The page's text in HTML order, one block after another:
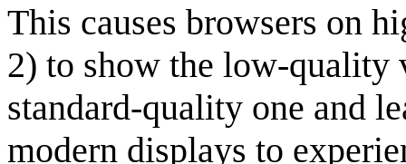
This causes browsers on
2) to show the low-quality
standard-quality one and
modern displays to